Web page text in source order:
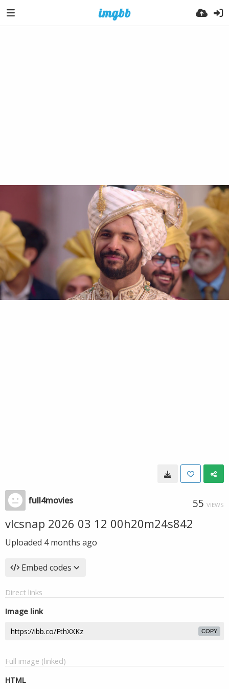
full4movies 55 VIEWS
vlcsnap 2026 03 12 00h20m24s842
Uploaded 4 months ago
Embed codes
Direct links
Image link
COPY
Full image (linked)
HTML